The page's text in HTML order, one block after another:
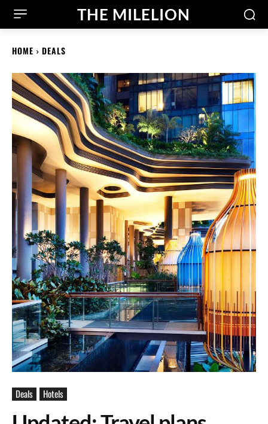
THE MILELION
HOME DEALS
Deals Hotels